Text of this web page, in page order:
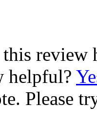
review
helpful?
Please